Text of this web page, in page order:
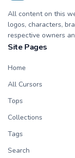
All content on this
logos, characters,
respective owners
Site Pages
Home
All Cursors
Tops
Collections
Tags
Search